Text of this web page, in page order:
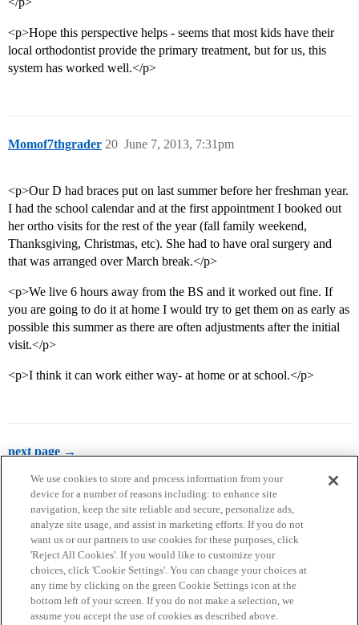
<p>Hope this perspective helps - seems that most kids have their
local orthodontist provide the primary treatment, but for us, this
system has worked well.</p>
Momof7thgrader June 7, 2013, 7:31pm
20
<p>Our D had braces put on last summer before her freshman year.
I had the school calendar and at the first appointment I booked out
her ortho visits for the rest of the year (fall family weekend,
Thanksgiving, Christmas, etc). She had to have oral surgery and
that was arranged over March break.</p>
<p>We live 6 hours away from the BS and it worked out fine. If
you are going to do it at home I would try to get them on as early as
possible this summer as there are often adjustments after the initial
visit.</p>
<p>I think it can work either way- at home or at school.</p>
next page →
Home Categories Guidelines Terms of Service
Privacy Policy
We use cookies to store and process information from your
device for a number of reasons including: to enhance site
navigation, keep the site reliable and secure, personalize ads,
analyze site usage, and assist in marketing efforts. If you do not
want us or our partners to use cookies for these purposes, click
'Reject All Cookies'. If you would like to customize your
choices, click 'Cookie Settings'. You can change your choices at
any time by clicking on the green Cookie Settings icon at the
bottom left of your screen. If you do not make a selection, we
assume you accept the use of cookies as described above.